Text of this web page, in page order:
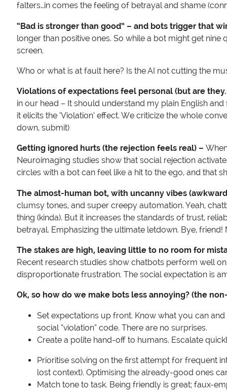
falters…in comes the feeling of betrayal and shame
“Bad is stronger than good” – and bots trigger that
longer than positive ones. So while a bot might get nine
screen.
Who or what is at fault here? Is the AI not cutting the
Violations of expectations feel personal (but are
in our head – It should understand my plain English
it elicits the ‘Violation’ effect. We criticize the whole
down, submit)
Getting ignored hurts (the rejection feels real) –
Neuroimaging studies show that social rejection
circles with a bot can feel like a hit to the ego, and that
The almost-human bot, with uncanny vibes
clumsy tones, and super creepy automation. Yeah,
thing (kinda). But it increases the standards of trust,
betrayal. Emphasizing the ultimate letdown. Bye, friend!
The stakes are high, leaving little to no room for
Recent research studies show chatbots perform well
disproportionate frustration. The social expectation is
Ok, so how do we make bots less annoying? (the
Set expectations up front. Know what you can and
social “violation” code. There are no surprises.
Create a polite hand-off to humans. Escalate
Prioritise solving on the first attempt for frequent
lost context). Optimising the already-good ones
Match tone to task. Being friendly is great; faux-